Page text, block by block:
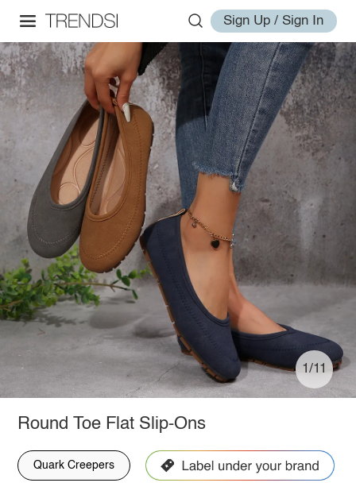
Sign Up / Sign In
1/11
Round Toe Flat Slip-Ons
Quark Creepers